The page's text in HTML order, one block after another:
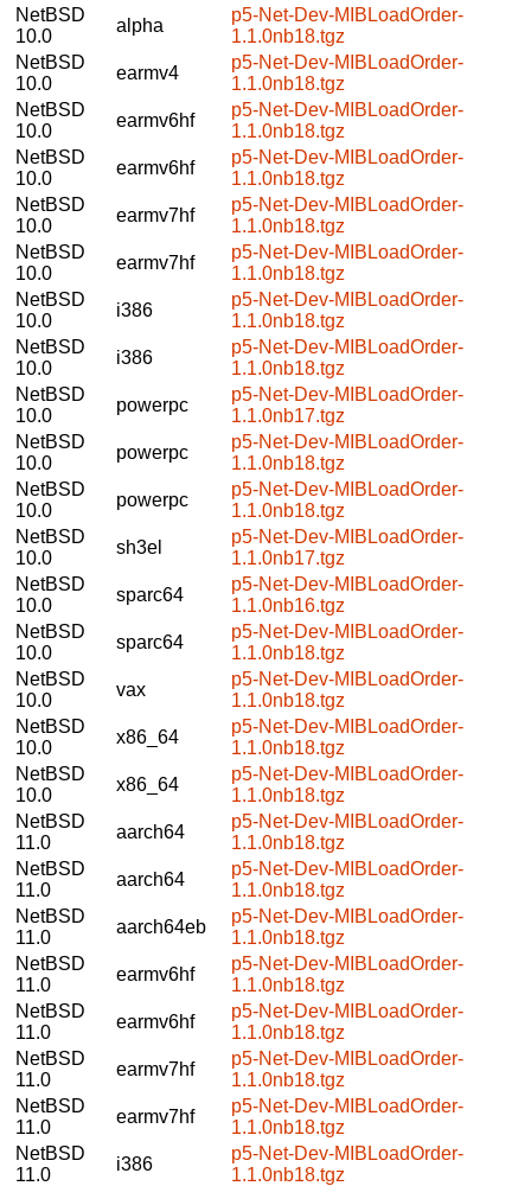
NetBSD
10.0
alpha
p5-Net-Dev-MIBLoadOrder-
1.1.0nb18.tgz
NetBSD
10.0
earmv4
p5-Net-Dev-MIBLoadOrder-
1.1.0nb18.tgz
NetBSD
10.0
earmv6hf
p5-Net-Dev-MIBLoadOrder-
1.1.0nb18.tgz
NetBSD
10.0
earmv6hf
p5-Net-Dev-MIBLoadOrder-
1.1.0nb18.tgz
NetBSD
10.0
earmv7hf
p5-Net-Dev-MIBLoadOrder-
1.1.0nb18.tgz
NetBSD
10.0
earmv7hf
p5-Net-Dev-MIBLoadOrder-
1.1.0nb18.tgz
NetBSD
10.0
i386
p5-Net-Dev-MIBLoadOrder-
1.1.0nb18.tgz
NetBSD
10.0
i386
p5-Net-Dev-MIBLoadOrder-
1.1.0nb18.tgz
NetBSD
10.0
powerpc
p5-Net-Dev-MIBLoadOrder-
1.1.0nb17.tgz
NetBSD
10.0
powerpc
p5-Net-Dev-MIBLoadOrder-
1.1.0nb18.tgz
NetBSD
10.0
powerpc
p5-Net-Dev-MIBLoadOrder-
1.1.0nb18.tgz
NetBSD
10.0
sh3el
p5-Net-Dev-MIBLoadOrder-
1.1.0nb17.tgz
NetBSD
10.0
sparc64
p5-Net-Dev-MIBLoadOrder-
1.1.0nb16.tgz
NetBSD
10.0
sparc64
p5-Net-Dev-MIBLoadOrder-
1.1.0nb18.tgz
NetBSD
10.0
vax
p5-Net-Dev-MIBLoadOrder-
1.1.0nb18.tgz
NetBSD
10.0
x86_64
p5-Net-Dev-MIBLoadOrder-
1.1.0nb18.tgz
NetBSD
10.0
x86_64
p5-Net-Dev-MIBLoadOrder-
1.1.0nb18.tgz
NetBSD
11.0
aarch64
p5-Net-Dev-MIBLoadOrder-
1.1.0nb18.tgz
NetBSD
11.0
aarch64
p5-Net-Dev-MIBLoadOrder-
1.1.0nb18.tgz
NetBSD
11.0
aarch64eb
p5-Net-Dev-MIBLoadOrder-
1.1.0nb18.tgz
NetBSD
11.0
earmv6hf
p5-Net-Dev-MIBLoadOrder-
1.1.0nb18.tgz
NetBSD
11.0
earmv6hf
p5-Net-Dev-MIBLoadOrder-
1.1.0nb18.tgz
NetBSD
11.0
earmv7hf
p5-Net-Dev-MIBLoadOrder-
1.1.0nb18.tgz
NetBSD
11.0
earmv7hf
p5-Net-Dev-MIBLoadOrder-
1.1.0nb18.tgz
NetBSD
11.0
i386
p5-Net-Dev-MIBLoadOrder-
1.1.0nb18.tgz